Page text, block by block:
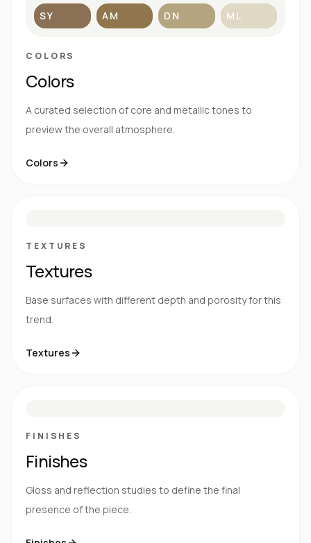
SY AM DN ML
COLORS
Colors
A curated selection of core and metallic tones to
preview the overall atmosphere.
Colors
TEXTURES
Textures
Base surfaces with different depth and porosity for this
trend.
Textures
FINISHES
Finishes
Gloss and reflection studies to define the final
presence of the piece.